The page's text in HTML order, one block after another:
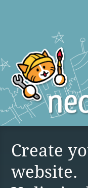
Create
website.